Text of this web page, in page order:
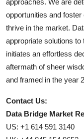
opportunities and
thrive in the market.
appropriate solutions
initiates an effortless
aftermath of sheer
and framed in the year
Contact Us:
Data Bridge Market
US: +1 614 591 3140